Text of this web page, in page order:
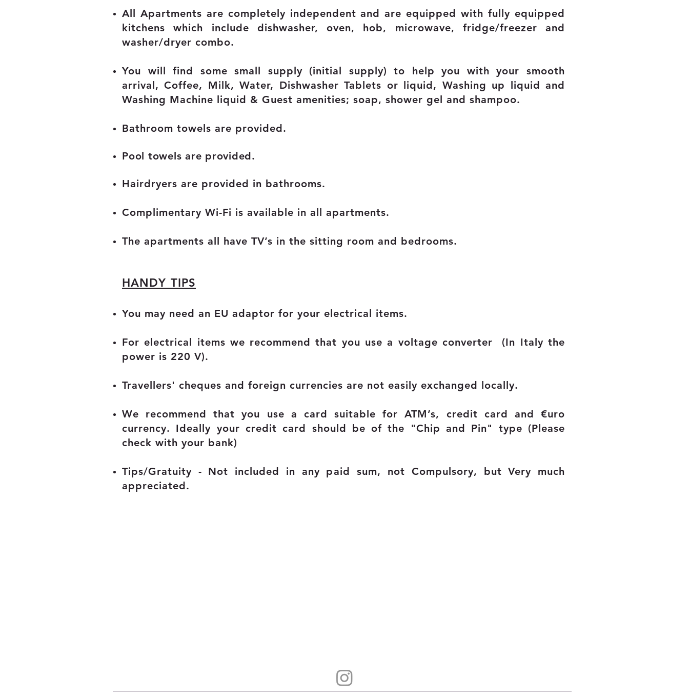
All Apartments are completely independent and are equipped with fully equipped
kitchens which include dishwasher, oven, hob, microwave, fridge/freezer and
washer/dryer combo.
You will find some small supply (initial supply) to help you with your smooth
arrival, Coffee, Milk, Water, Dishwasher Tablets or liquid, Washing up liquid and
Washing Machine liquid & Guest amenities; soap, shower gel and shampoo.
Bathroom towels are provided.
Pool towels are provided.
Hairdryers are provided in bathrooms.
Complimentary Wi-Fi is available in all apartments.
The apartments all have TV’s in the sitting room and bedrooms.
HANDY TIPS
You may need an EU adaptor for your electrical items.
For electrical items we recommend that you use a voltage converter (In Italy the
power is 220 V).
Travellers' cheques and foreign currencies are not easily exchanged locally.
We recommend that you use a card suitable for ATM’s, credit card and €uro
currency. Ideally your credit card should be of the "Chip and Pin" type (Please
check with your bank)
Tips/Gratuity - Not included in any paid sum, not Compulsory, but Very much
appreciated.